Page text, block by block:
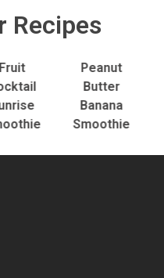
Recipes
Peanut
Butter
Banana
Smoothie